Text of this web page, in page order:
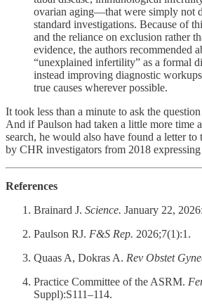
ovarian aging—that were simply not
standard investigations. Because of
and the reliance on exclusion rather
evidence, the authors recommended
“unexplained infertility” as a formal
instead improving diagnostic
true causes wherever possible.
It took less than a minute to ask the
And if Paulson had taken a little more time
search, he would also have found a letter to
by CHR investigators from 2018 expressing
References
Brainard J. Science. January 22,
Paulson RJ. F&S Rep. 2026;7(1):1.
Quaas A, Dokras A. Rev Obstet
Practice Committee of the ASRM.
Suppl):S111–114.